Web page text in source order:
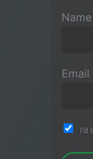
Name
Email
I'd